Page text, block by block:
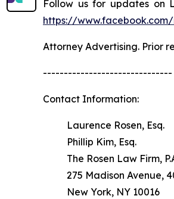
Follow us for updates on
https://
Attorney Advertising. Prior
-------------------------------
Contact Information:
Laurence Rosen, Esq.
Phillip Kim, Esq.
The Rosen Law Firm,
275 Madison Avenue,
New York, NY 10016